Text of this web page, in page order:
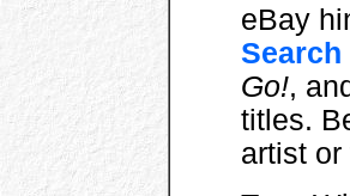
eBay
Search
Go!,
titles.
artist